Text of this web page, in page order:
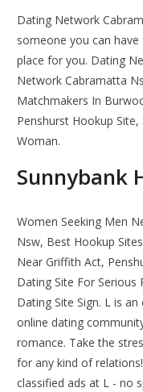
Dating Network
someone you can
place for you. Dating
Network Cabramatta
Matchmakers In
Penshurst Hookup Site,
Woman.
Sunnybank
Women Seeking Men
Nsw, Best Hookup
Near Griffith Act,
Dating Site For Serious
Dating Site Sign. L is
online dating
romance. Take the
for any kind of
classified ads at L - no